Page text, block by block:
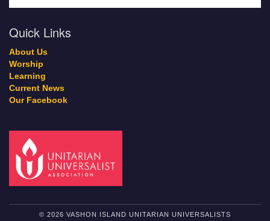
Quick Links
About Us
Worship
Learning
Current News
Our Facebook
© 2026 VASHON ISLAND UNITARIAN UNIVERSALISTS